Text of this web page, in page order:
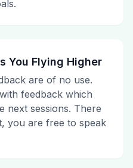
You Flying Higher
are of no use.
feedback which
next sessions. There
you are free to speak